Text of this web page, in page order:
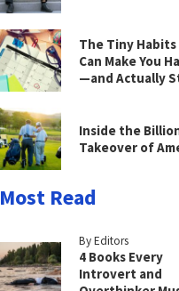
The Tiny
Can Make You
—and Actually
Inside the
Takeover of
Most Read
By Editors
4 Books Every
Introvert and